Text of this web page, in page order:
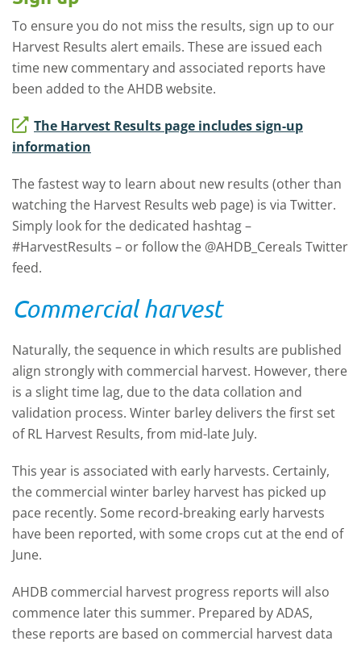
To ensure you do not miss the results, sign up to our
Harvest Results alert emails. These are issued each
time new commentary and associated reports have
been added to the AHDB website.
The Harvest Results page includes sign-up
information
The fastest way to learn about new results (other than
watching the Harvest Results web page) is via Twitter.
Simply look for the dedicated hashtag –
#HarvestResults – or follow the @AHDB_Cereals Twitter
feed.
Commercial harvest
Naturally, the sequence in which results are published
align strongly with commercial harvest. However, there
is a slight time lag, due to the data collation and
validation process. Winter barley delivers the first set
of RL Harvest Results, from mid-late July.
This year is associated with early harvests. Certainly,
the commercial winter barley harvest has picked up
pace recently. Some record-breaking early harvests
have been reported, with some crops cut at the end of
June.
AHDB commercial harvest progress reports will also
commence later this summer. Prepared by ADAS,
these reports are based on commercial harvest data